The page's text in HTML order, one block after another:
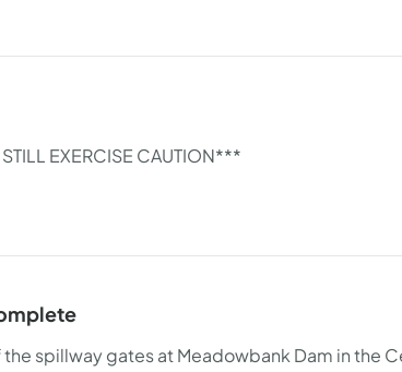
EXERCISE CAUTION***
spillway gates at Meadowbank Dam in the